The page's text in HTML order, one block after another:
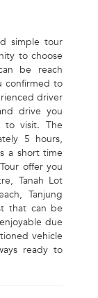
simple tour
to choose
be reach
confirmed to
driver
drive you
to visit. The
5 hours,
a short time
offer you
Tanah Lot
Tanjung
that can be
due
vehicle
ready to